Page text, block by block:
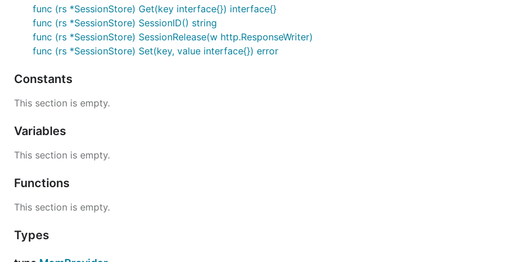
func (rs *SessionStore) Get(key interface{}) interface{}
func (rs *SessionStore) SessionID() string
func (rs *SessionStore) SessionRelease(w http.ResponseWriter)
func (rs *SessionStore) Set(key, value interface{}) error
Constants
This section is empty.
Variables
This section is empty.
Functions
This section is empty.
Types